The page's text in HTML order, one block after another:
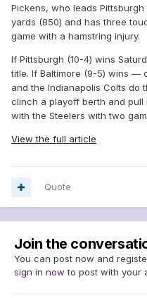
Pickens, who leads
yards (850) and has three
game with a hamstring injury.
If Pittsburgh (10-4) wins
title. If Baltimore (9-5) wins —
and the Indianapolis Colts do
clinch a playoff berth and
with the Steelers with two
View the full article
Quote
Join the
You can post now and
sign in now to post with your